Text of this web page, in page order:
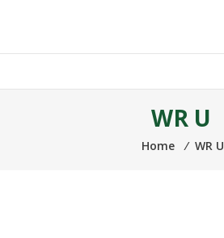
WR U
Home ⁄ WR U